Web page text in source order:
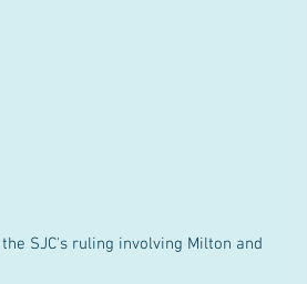
SJC's ruling involving Milton and